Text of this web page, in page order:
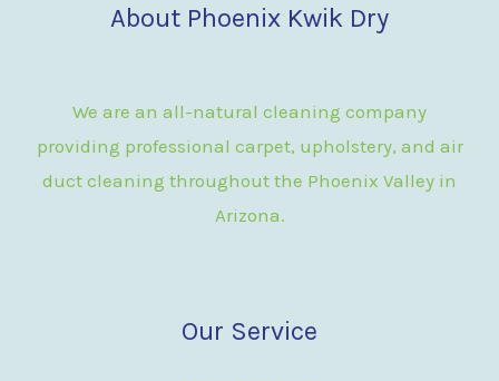
About Phoenix Kwik Dry
We are an all-natural cleaning company
providing professional carpet, upholstery, and air
duct cleaning throughout the Phoenix Valley in
Arizona.
Our Service